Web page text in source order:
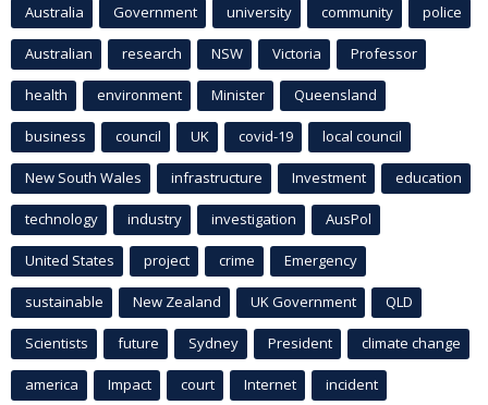
Australia Government university community police
Australian research NSW Victoria Professor
health environment Minister Queensland
business council UK covid-19 local council
New South Wales infrastructure Investment education
technology industry investigation AusPol
United States project crime Emergency
sustainable New Zealand UK Government QLD
Scientists future Sydney President climate change
america Impact court Internet incident